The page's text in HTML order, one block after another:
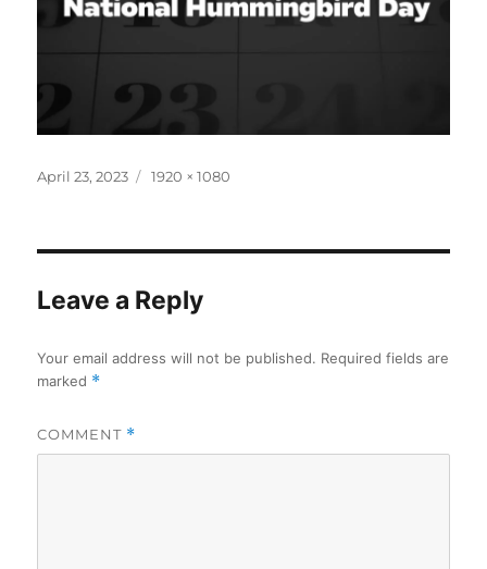
Posted
April 23, 2023
Full
1920 × 1080
Leave a Reply
Your email address will not be published. Required fields are
marked *
COMMENT *